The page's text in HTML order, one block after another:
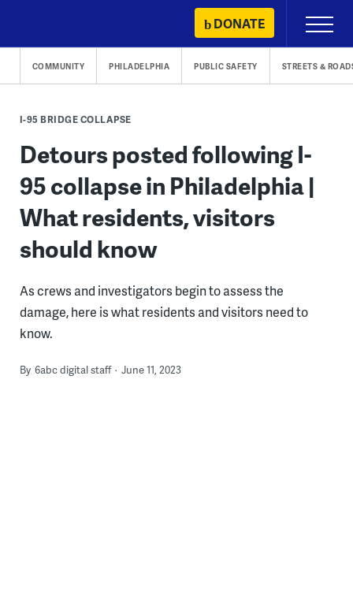
content
DONATE
Primary
Menu
COMMUNITY PHILADELPHIA PUBLIC SAFETY STREETS &
I-95 BRIDGE COLLAPSE
Detours posted following I-
95 collapse in Philadelphia |
What residents, visitors
should know
As crews and investigators begin to assess the
damage, here is what residents and visitors need to
know.
By 6abc digital staff June 11, 2023